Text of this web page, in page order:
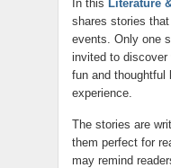
In this Literature
shares stories
events. Only one
invited to
fun and thoughtful
experience.
The stories are
them perfect for
may remind